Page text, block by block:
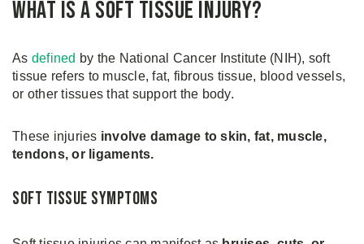
What is a Soft Tissue Injury?
As defined by the National Cancer Institute (NIH), soft
tissue refers to muscle, fat, fibrous tissue, blood vessels,
or other tissues that support the body.
These injuries involve damage to skin, fat, muscle,
tendons, or ligaments.
Soft Tissue Symptoms